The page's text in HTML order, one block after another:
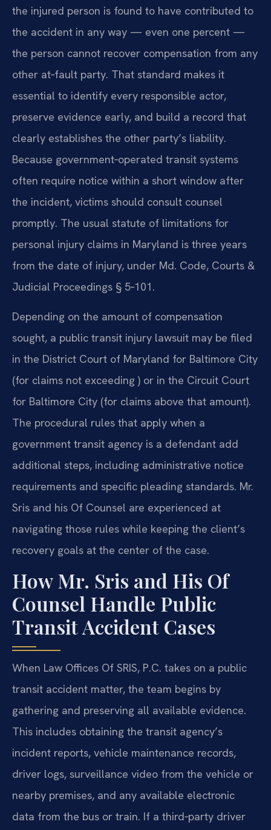
the injured person is found to have contributed to
the accident in any way — even one percent —
the person cannot recover compensation from any
other at‑fault party. That standard makes it
essential to identify every responsible actor,
preserve evidence early, and build a record that
clearly establishes the other party’s liability.
Because government‑operated transit systems
often require notice within a short window after
the incident, victims should consult counsel
promptly. The usual statute of limitations for
personal injury claims in Maryland is three years
from the date of injury, under Md. Code, Courts &
Judicial Proceedings § 5‑101.
Depending on the amount of compensation
sought, a public transit injury lawsuit may be filed
in the District Court of Maryland for Baltimore City
(for claims not exceeding ) or in the Circuit Court
for Baltimore City (for claims above that amount).
The procedural rules that apply when a
government transit agency is a defendant add
additional steps, including administrative notice
requirements and specific pleading standards. Mr.
Sris and his Of Counsel are experienced at
navigating those rules while keeping the client’s
recovery goals at the center of the case.
How Mr. Sris and His Of
Counsel Handle Public
Transit Accident Cases
When Law Offices Of SRIS, P.C. takes on a public
transit accident matter, the team begins by
gathering and preserving all available evidence.
This includes obtaining the transit agency’s
incident reports, vehicle maintenance records,
driver logs, surveillance video from the vehicle or
nearby premises, and any available electronic
data from the bus or train. If a third‑party driver